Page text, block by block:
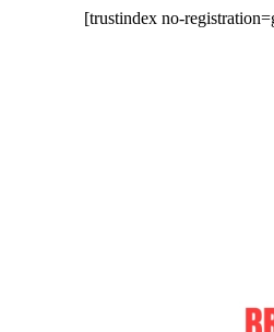
[trustindex no-